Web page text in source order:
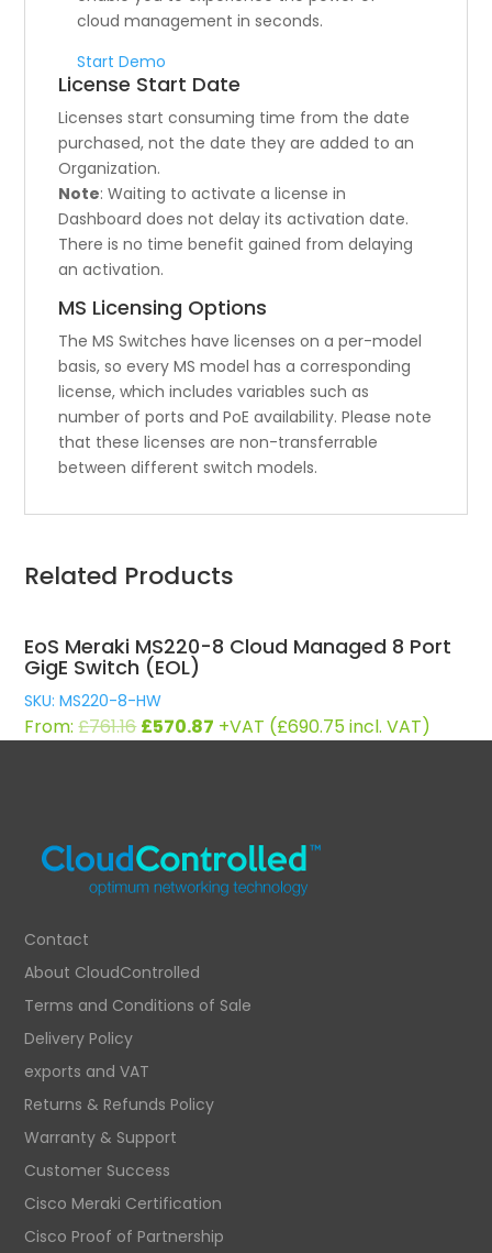
cloud management in seconds.
Start Demo
License Start Date
Licenses start consuming time from the date
purchased, not the date they are added to an
Organization.
Note: Waiting to activate a license in
Dashboard does not delay its activation date.
There is no time benefit gained from delaying
an activation.
MS Licensing Options
The MS Switches have licenses on a per-model
basis, so every MS model has a corresponding
license, which includes variables such as
number of ports and PoE availability. Please note
that these licenses are non-transferrable
between different switch models.
Related Products
EoS Meraki MS220-8 Cloud Managed 8 Port
GigE Switch (EOL)
SKU: MS220-8-HW
From:£761.16Original
£570.87 Current
+VAT (£690.75incl. VAT)
Contact
About CloudControlled
Terms and Conditions of Sale
Delivery Policy
exports and VAT
Returns & Refunds Policy
Warranty & Support
Customer Success
Cisco Meraki Certification
Cisco Proof of Partnership